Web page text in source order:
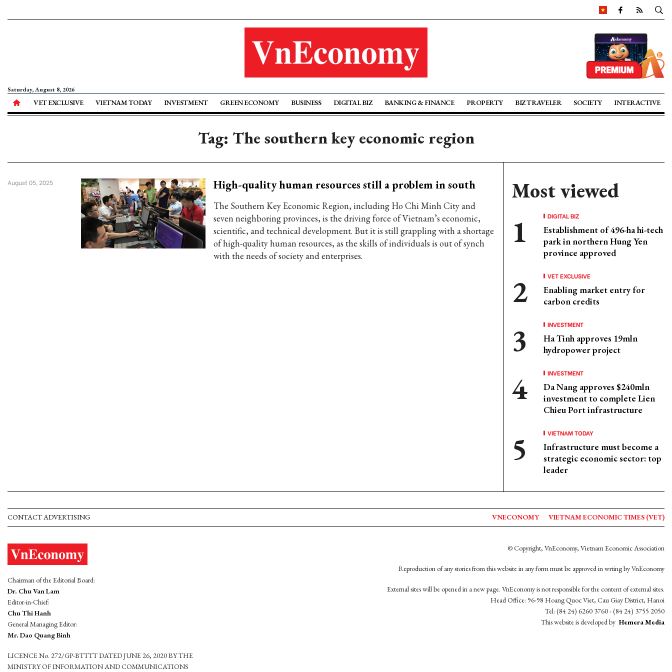
Saturday, August 8, 2026
VET EXCLUSIVE VIETNAM TODAY INVESTMENT GREEN ECONOMY BUSINESS DIGITAL BIZ BANKING & FINANCE PROPERTY BIZ TRAVELER SOCIETY INTERACTIVE
Tag: The southern key economic region
High-quality human resources still a problem in south
The Southern Key Economic Region, including Ho Chi Minh City and
seven neighboring provinces, is the driving force of Vietnam’s economic,
scientific, and technical development. But it is still grappling with a shortage
of high-quality human resources, as the skills of individuals is out of synch
with the needs of society and enterprises.
August 05, 2025 Most viewed
DIGITAL BIZ
Establishment of 496-ha hi-tech
park in northern Hung Yen
province approved
VET EXCLUSIVE
Enabling market entry for
carbon credits
INVESTMENT
Ha Tinh approves 19mln
hydropower project
INVESTMENT
Da Nang approves $240mln
investment to complete Lien
Chieu Port infrastructure
VIETNAM TODAY
Infrastructure must become a
strategic economic sector: top
leader
CONTACT ADVERTISING VNECONOMY VIETNAM ECONOMIC TIMES (VET)
Chairman of the Editorial Board:
Dr. Chu Van Lam
Editor-in-Chief:
Chu Thi Hanh
General Managing Editor:
Mr. Dao Quang Binh
LICENCE No. 272/GP-BTTTT DATED JUNE 26, 2020 BY THE
MINISTRY OF INFORMATION AND COMMUNICATIONS
© Copyright, VnEconomy, Vietnam Economic Association
Reproduction of any stories from this website in any form must be approved in wrting by VnEconomy
External sites will be opened in a new page. VnEconomy is not responsible for the content of external sites.
Head Office: 96-98 Hoang Quoc Viet, Cau Giay District, Hanoi
Tel: (84 24) 6260 3760 - (84 24) 3755 2050
This website is developed by Hemera Media